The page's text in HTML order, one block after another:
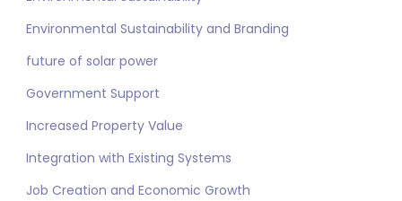
Environmental Sustainability and Branding
future of solar power
Government Support
Increased Property Value
Integration with Existing Systems
Job Creation and Economic Growth